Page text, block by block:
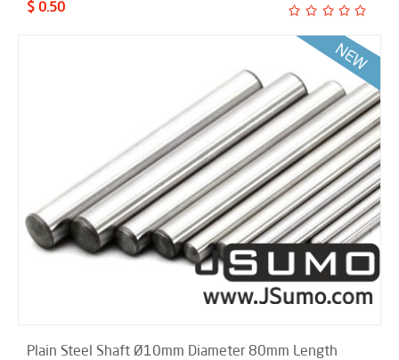
$ 0.50
Plain Steel Shaft Ø10mm Diameter 80mm Length